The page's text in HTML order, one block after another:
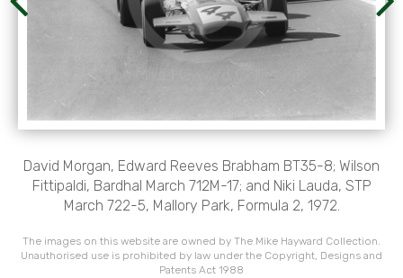
David Morgan, Edward Reeves Brabham BT35-8; Wilson
Fittipaldi, Bardhal March 712M-17; and Niki Lauda, STP
March 722-5, Mallory Park, Formula 2, 1972.
The images on this website are owned by The Mike Hayward Collection.
Unauthorised use is prohibited by law under the Copyright, Designs and
Patents Act 1988